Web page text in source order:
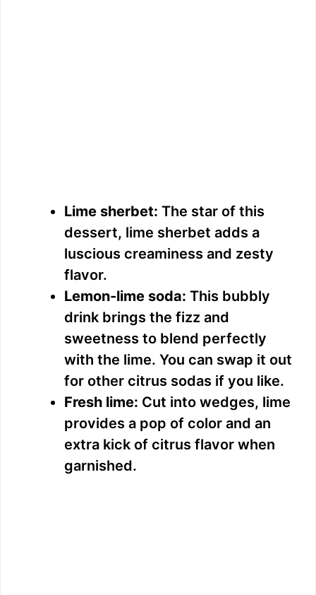
Lime sherbet: The star of this
dessert, lime sherbet adds a
luscious creaminess and zesty
flavor.
Lemon-lime soda: This bubbly
drink brings the fizz and
sweetness to blend perfectly
with the lime. You can swap it out
for other citrus sodas if you like.
Fresh lime: Cut into wedges, lime
provides a pop of color and an
extra kick of citrus flavor when
garnished.